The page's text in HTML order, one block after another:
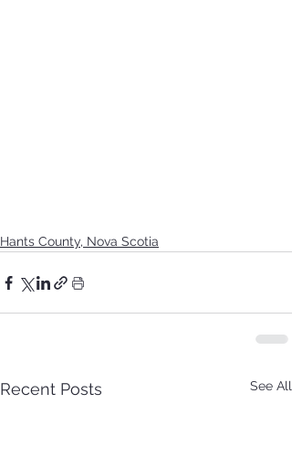
Hants County, Nova Scotia
Recent Posts See All